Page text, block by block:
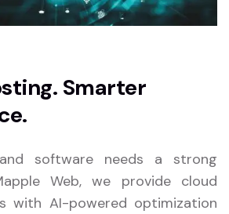
Smarter
software needs a strong
Web, we provide cloud
with AI-powered optimization